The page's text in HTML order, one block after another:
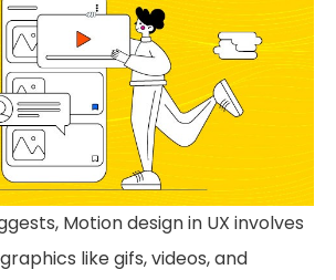
Motion design in UX involves
like gifs, videos, and